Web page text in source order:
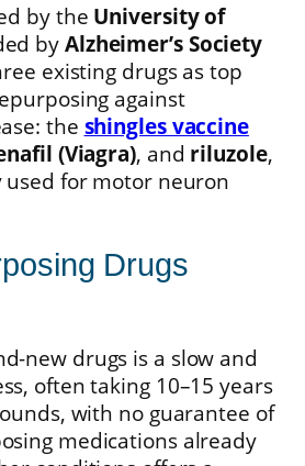
by the University of
byAlzheimer’s Society
existing drugs as top
against
the shingles vaccine
(Viagra), and riluzole,
for motor neuron
Drugs
new drugs is a slow and
often taking 10–15 years
with no guarantee of
medications already